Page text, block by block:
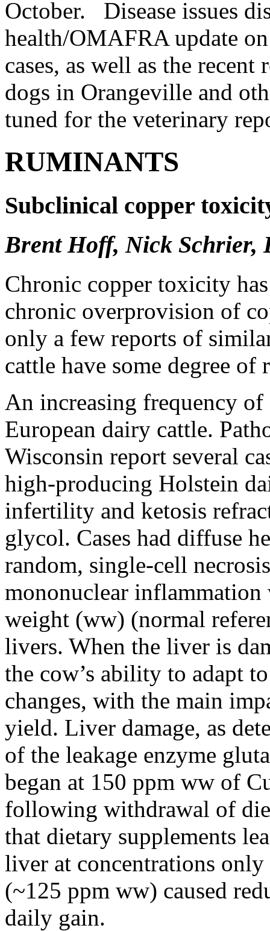
October. Disease issues
health/OMAFRA update
cases, as well as the
dogs in Orangeville and
tuned for the veterinary
RUMINANTS
Subclinical copper
Brent Hoff, Nick Schrier,
Chronic copper toxicity
chronic overprovision of
only a few reports of
cattle have some degree
An increasing frequency
European dairy cattle.
Wisconsin report several
high-producing Holstein
infertility and ketosis
glycol. Cases had diffuse
random, single-cell
mononuclear
weight (ww) (normal
livers. When the liver is
the cow’s ability to adapt
changes, with the main
yield. Liver damage, as
of the leakage enzyme
began at 150 ppm ww of
following withdrawal of
that dietary supplements
liver at concentrations
(~125 ppm ww) caused
daily gain.